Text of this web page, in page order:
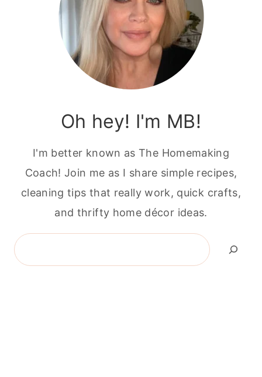
Oh hey! I'm MB!
I'm better known as The Homemaking
Coach! Join me as I share simple recipes,
cleaning tips that really work, quick crafts,
and thrifty home décor ideas.
Search